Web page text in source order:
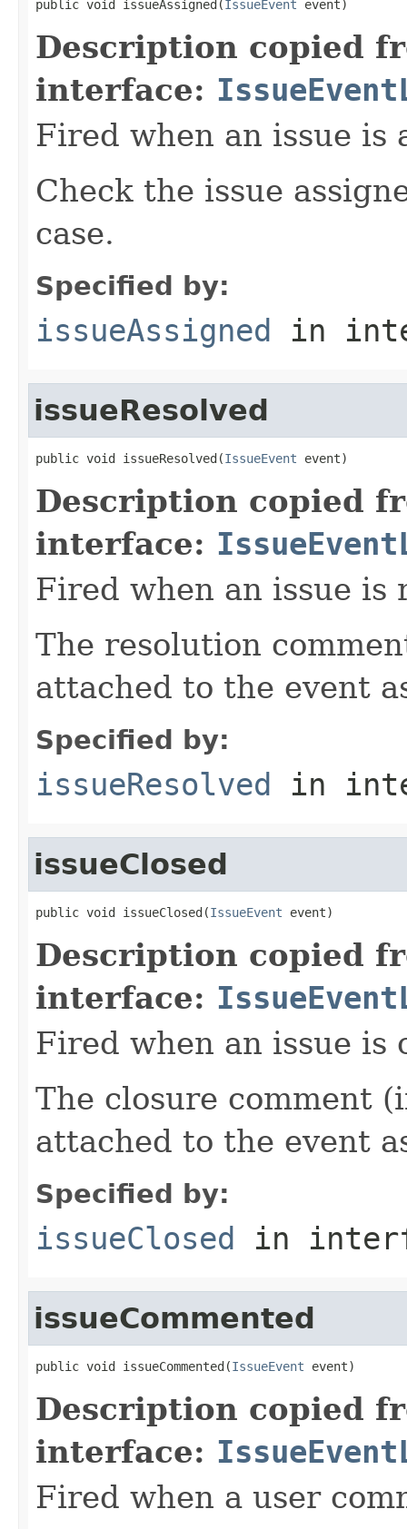
public void issueAssigned(IssueEvent event)
Description copied
interface:
Fired when an issue is
Check the issue
case.
Specified by:
issueAssigned in
issueResolved
public void issueResolved(IssueEvent event)
Description copied
interface:
Fired when an issue is
The resolution
attached to the event
Specified by:
issueResolved in
issueClosed
public void issueClosed(IssueEvent event)
Description copied
interface:
Fired when an issue is
The closure comment
attached to the event
Specified by:
issueClosed in
issueCommented
public void issueCommented(IssueEvent event)
Description copied
interface:
Fired when a user